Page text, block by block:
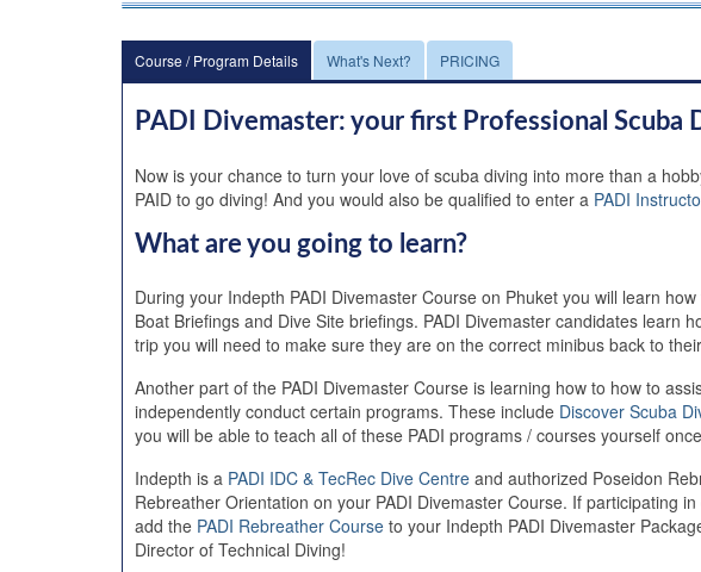
Course / Program Details What's Next? PRICING
PADI Divemaster: your first Professional Scuba
Now is your chance to turn your love of scuba diving into more than a
PAID to go diving! And you would also be qualified to enter a PADI
What are you going to learn?
During your Indepth PADI Divemaster Course on Phuket you will learn
Boat Briefings and Dive Site briefings. PADI Divemaster candidates learn
trip you will need to make sure they are on the correct minibus back to
Another part of the PADI Divemaster Course is learning how to how to
independently conduct certain programs. These include Discover Scuba
you will be able to teach all of these PADI programs / courses yourself
Indepth is a PADI IDC & TecRec Dive Centre and authorized Poseidon
Rebreather Orientation on your PADI Divemaster Course. If participating
add the PADI Rebreather Course to your Indepth PADI Divemaster
Director of Technical Diving!